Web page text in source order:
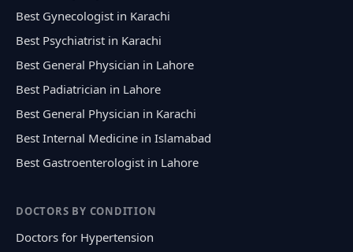
Best Gynecologist in Karachi
Best Psychiatrist in Karachi
Best General Physician in Lahore
Best Padiatrician in Lahore
Best General Physician in Karachi
Best Internal Medicine in Islamabad
Best Gastroenterologist in Lahore
DOCTORS BY CONDITION
Doctors for Hypertension